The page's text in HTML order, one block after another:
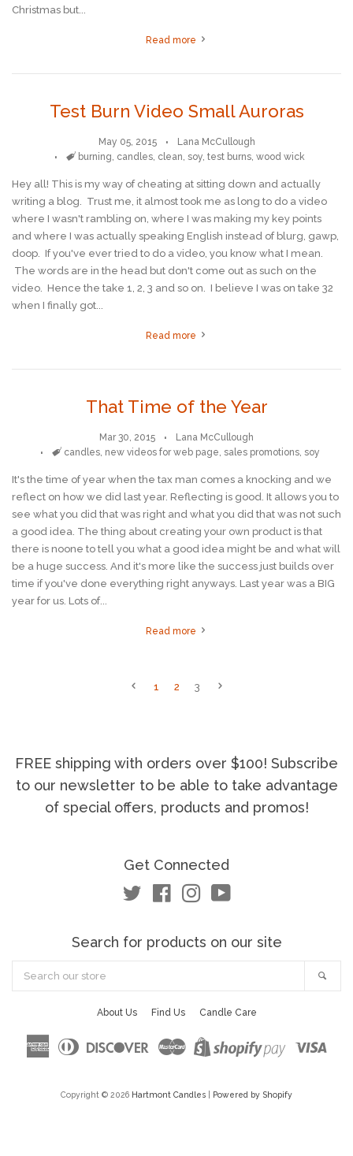
Christmas but...
Read more
Test Burn Video Small Auroras
May 05, 2015
Lana McCullough
Tags
burning, candles, clean, soy, test burns, wood wick
Hey all! This is my way of cheating at sitting down and actually
writing a blog. Trust me, it almost took me as long to do a video
where I wasn't rambling on, where I was making my key points
and where I was actually speaking English instead of blurg, gawp,
doop. If you've ever tried to do a video, you know what I mean.
The words are in the head but don't come out as such on the
video. Hence the take 1, 2, 3 and so on. I believe I was on take 32
when I finally got...
Read more
That Time of the Year
Mar 30, 2015
Lana McCullough
Tags
candles, new videos for web page, sales promotions, soy
It's the time of year when the tax man comes a knocking and we
reflect on how we did last year. Reflecting is good. It allows you to
see what you did that was right and what you did that was not such
a good idea. The thing about creating your own product is that
there is noone to tell you what a good idea might be and what will
be a huge success. And it's more like the success just builds over
time if you've done everything right anyways. Last year was a BIG
year for us. Lots of...
Read more
1 2 3
FREE shipping with orders over $100! Subscribe
to our newsletter to be able to take advantage
of special offers, products and promos!
Get Connected
Twitter FacebookInstagram
Search for products on our site
our
store
About Us Find Us Candle Care
American
Diners
DiscoverMaster
Shopify
Copyright © 2026 Hartmont Candles Powered by Shopify